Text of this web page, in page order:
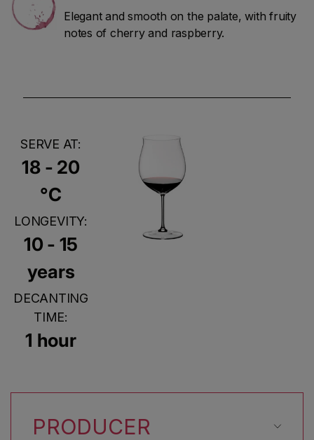
Elegant and smooth on the palate, with fruity
notes of cherry and raspberry.
SERVE AT:
18 - 20
°C
LONGEVITY:
10 - 15
years
DECANTING
TIME:
1 hour
PRODUCER